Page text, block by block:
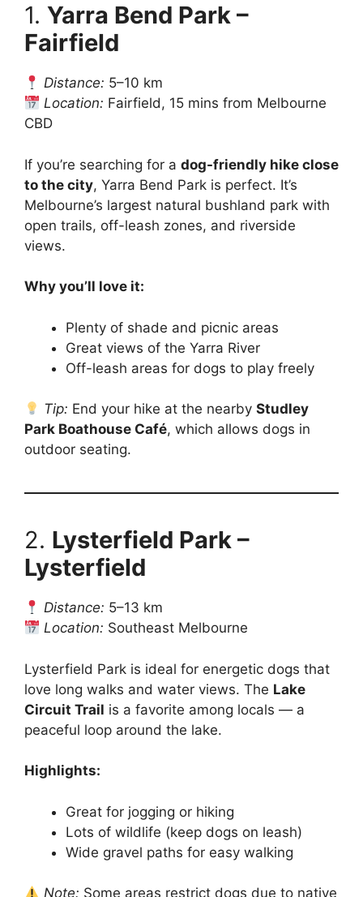
1. Yarra Bend Park –
Fairfield
Distance: 5–10 km
Location: Fairfield, 15 mins from Melbourne
CBD
If you’re searching for a dog-friendly hike close
to the city, Yarra Bend Park is perfect. It’s
Melbourne’s largest natural bushland park with
open trails, off-leash zones, and riverside
views.
Why you’ll love it:
Plenty of shade and picnic areas
Great views of the Yarra River
Off-leash areas for dogs to play freely
Tip: End your hike at the nearbyStudley
Park Boathouse Café, which allows dogs in
outdoor seating.
2. Lysterfield Park –
Lysterfield
Distance: 5–13 km
Location: Southeast Melbourne
Lysterfield Park is ideal for energetic dogs that
love long walks and water views. The Lake
Circuit Trail is a favorite among locals — a
peaceful loop around the lake.
Highlights:
Great for jogging or hiking
Lots of wildlife (keep dogs on leash)
Wide gravel paths for easy walking
Note: Some areas restrict dogs due to native